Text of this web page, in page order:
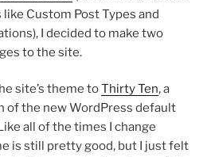
Custom Post Types and
I decided to make two
to the site.
site’s theme toThirty Ten, a
of the new WordPress default
all of the times I change
is still pretty good, but I just felt